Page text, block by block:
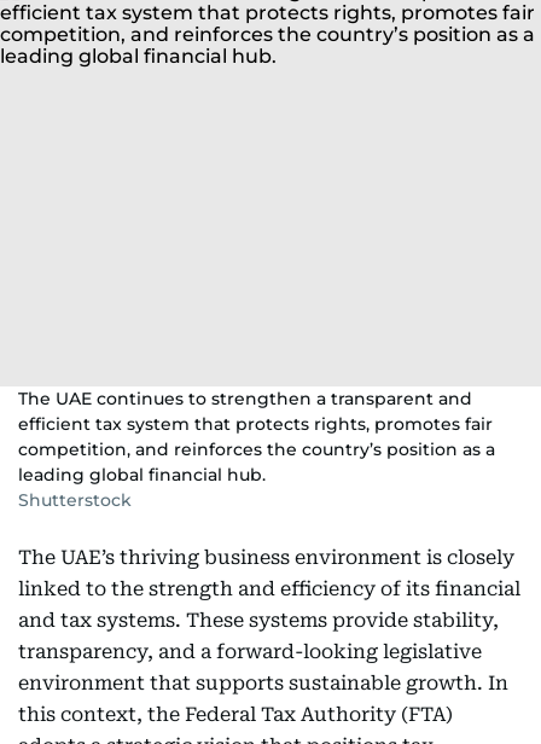
The UAE continues to strengthen a transparent and
efficient tax system that protects rights, promotes fair
competition, and reinforces the country’s position as a
leading global financial hub.
Shutterstock
The UAE’s thriving business environment is closely
linked to the strength and efficiency of its financial
and tax systems. These systems provide stability,
transparency, and a forward-looking legislative
environment that supports sustainable growth. In
this context, the Federal Tax Authority (FTA)